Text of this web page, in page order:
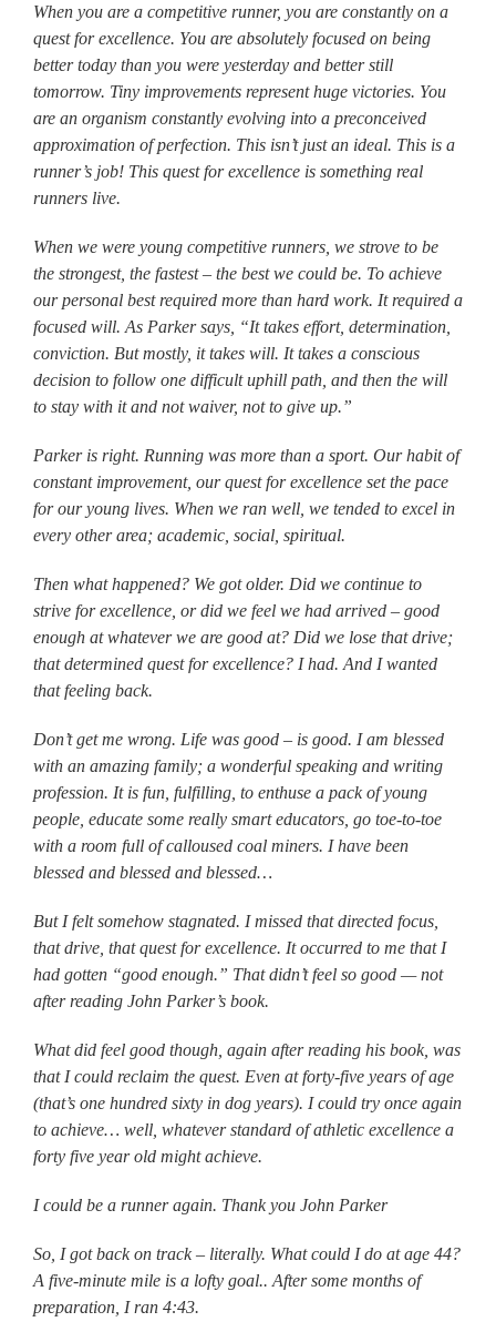
When you are a competitive runner, you are constantly on a
quest for excellence. You are absolutely focused on being
better today than you were yesterday and better still
tomorrow. Tiny improvements represent huge victories. You
are an organism constantly evolving into a preconceived
approximation of perfection. This isn’t just an ideal. This is a
runner’s job! This quest for excellence is something real
runners live.
When we were young competitive runners, we strove to be
the strongest, the fastest – the best we could be. To achieve
our personal best required more than hard work. It required a
focused will. As Parker says, “It takes effort, determination,
conviction. But mostly, it takes will. It takes a conscious
decision to follow one difficult uphill path, and then the will
to stay with it and not waiver, not to give up.”
Parker is right. Running was more than a sport. Our habit of
constant improvement, our quest for excellence set the pace
for our young lives. When we ran well, we tended to excel in
every other area; academic, social, spiritual.
Then what happened? We got older. Did we continue to
strive for excellence, or did we feel we had arrived – good
enough at whatever we are good at? Did we lose that drive;
that determined quest for excellence? I had. And I wanted
that feeling back.
Don’t get me wrong. Life was good – is good. I am blessed
with an amazing family; a wonderful speaking and writing
profession. It is fun, fulfilling, to enthuse a pack of young
people, educate some really smart educators, go toe-to-toe
with a room full of calloused coal miners. I have been
blessed and blessed and blessed…
But I felt somehow stagnated. I missed that directed focus,
that drive, that quest for excellence. It occurred to me that I
had gotten “good enough.” That didn’t feel so good — not
after reading John Parker’s book.
What did feel good though, again after reading his book, was
that I could reclaim the quest. Even at forty-five years of age
(that’s one hundred sixty in dog years). I could try once again
to achieve… well, whatever standard of athletic excellence a
forty five year old might achieve.
I could be a runner again. Thank you John Parker
So, I got back on track – literally. What could I do at age 44?
A five-minute mile is a lofty goal.. After some months of
preparation, I ran 4:43.